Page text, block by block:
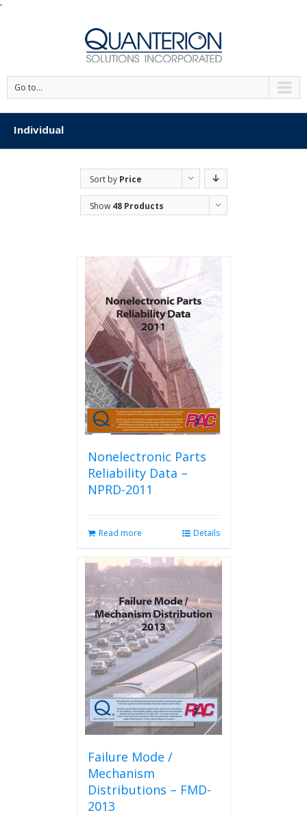
'
Go to...
Individual
Sort by Price
Show 48 Products
Nonelectronic Parts
Reliability Data –
NPRD-2011
Read more Details
Failure Mode /
Mechanism
Distributions – FMD-
2013